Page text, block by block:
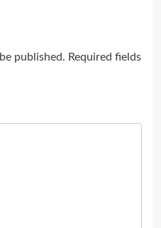
published. Required fields